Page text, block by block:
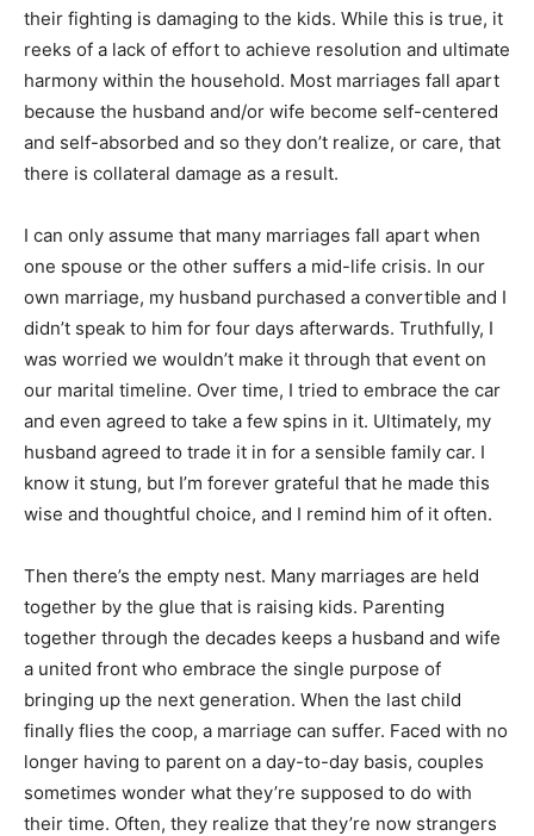
their fighting is damaging to the kids. While this is true, it
reeks of a lack of effort to achieve resolution and ultimate
harmony within the household. Most marriages fall apart
because the husband and/or wife become self-centered
and self-absorbed and so they don’t realize, or care, that
there is collateral damage as a result.
I can only assume that many marriages fall apart when
one spouse or the other suffers a mid-life crisis. In our
own marriage, my husband purchased a convertible and I
didn’t speak to him for four days afterwards. Truthfully, I
was worried we wouldn’t make it through that event on
our marital timeline. Over time, I tried to embrace the car
and even agreed to take a few spins in it. Ultimately, my
husband agreed to trade it in for a sensible family car. I
know it stung, but I’m forever grateful that he made this
wise and thoughtful choice, and I remind him of it often.
Then there’s the empty nest. Many marriages are held
together by the glue that is raising kids. Parenting
together through the decades keeps a husband and wife
a united front who embrace the single purpose of
bringing up the next generation. When the last child
finally flies the coop, a marriage can suffer. Faced with no
longer having to parent on a day-to-day basis, couples
sometimes wonder what they’re supposed to do with
their time. Often, they realize that they’re now strangers